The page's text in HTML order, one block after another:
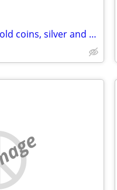
i buy Gold, Gold bars, Gold coins, silver and diamonds